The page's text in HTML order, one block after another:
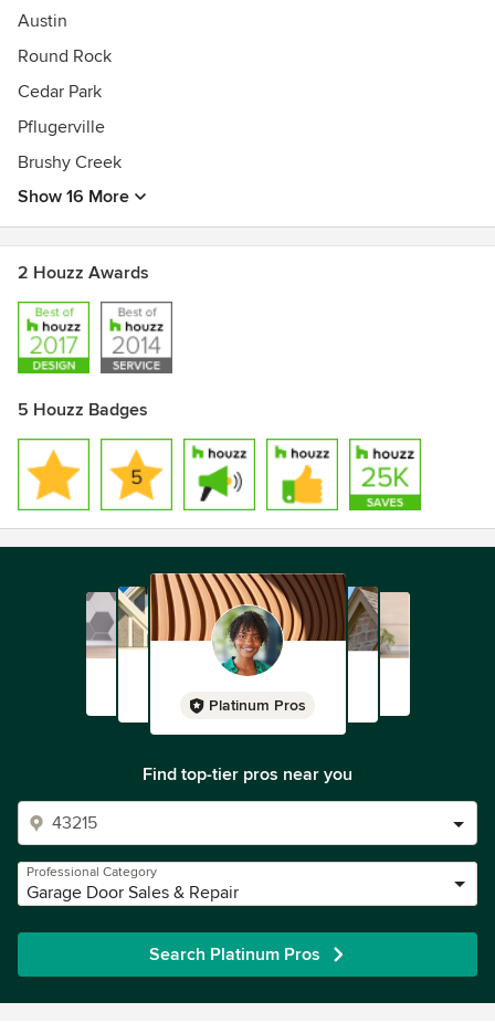
Austin
Round Rock
Cedar Park
Pflugerville
Brushy Creek
Show 16 More
2 Houzz Awards
5 Houzz Badges
Platinum Pros
Find top-tier pros near you
Professional Category
Garage Door Sales & Repair
Search Platinum Pros